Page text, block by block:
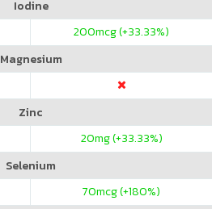
Iodine
200mcg (+33.33%)
Magnesium
Zinc
20mg (+33.33%)
Selenium
70mcg (+180%)